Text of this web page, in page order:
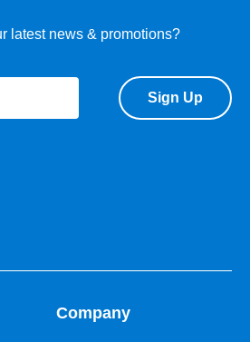
latest news & promotions?
Sign Up
Company